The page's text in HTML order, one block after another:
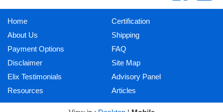
Home
About Us
Payment Options
Disclaimer
Elix Testimonials
Resources
Certification
Shipping
FAQ
Site Map
Advisory Panel
Articles